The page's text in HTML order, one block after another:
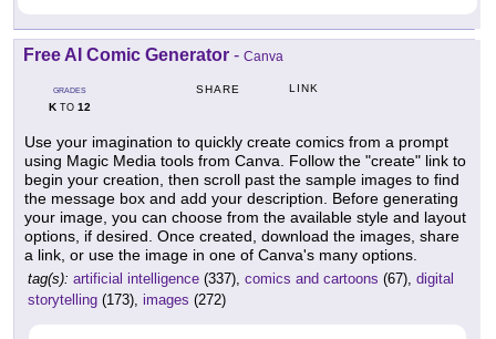
Free AI Comic Generator - Canva
GRADES
KTO 12
SHARE LINK
Use your imagination to quickly create comics from a prompt
using Magic Media tools from Canva. Follow the "create" link to
begin your creation, then scroll past the sample images to find
the message box and add your description. Before generating
your image, you can choose from the available style and layout
options, if desired. Once created, download the images, share
a link, or use the image in one of Canva's many options.
tag(s): artificial intelligence (337), comics and cartoons (67), digital
storytelling (173), images (272)